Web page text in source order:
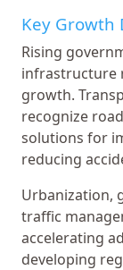
Key Growth
Rising
infrastructure
growth.
recognize
solutions for
reducing
Urbanization,
traffic
accelerating
developing